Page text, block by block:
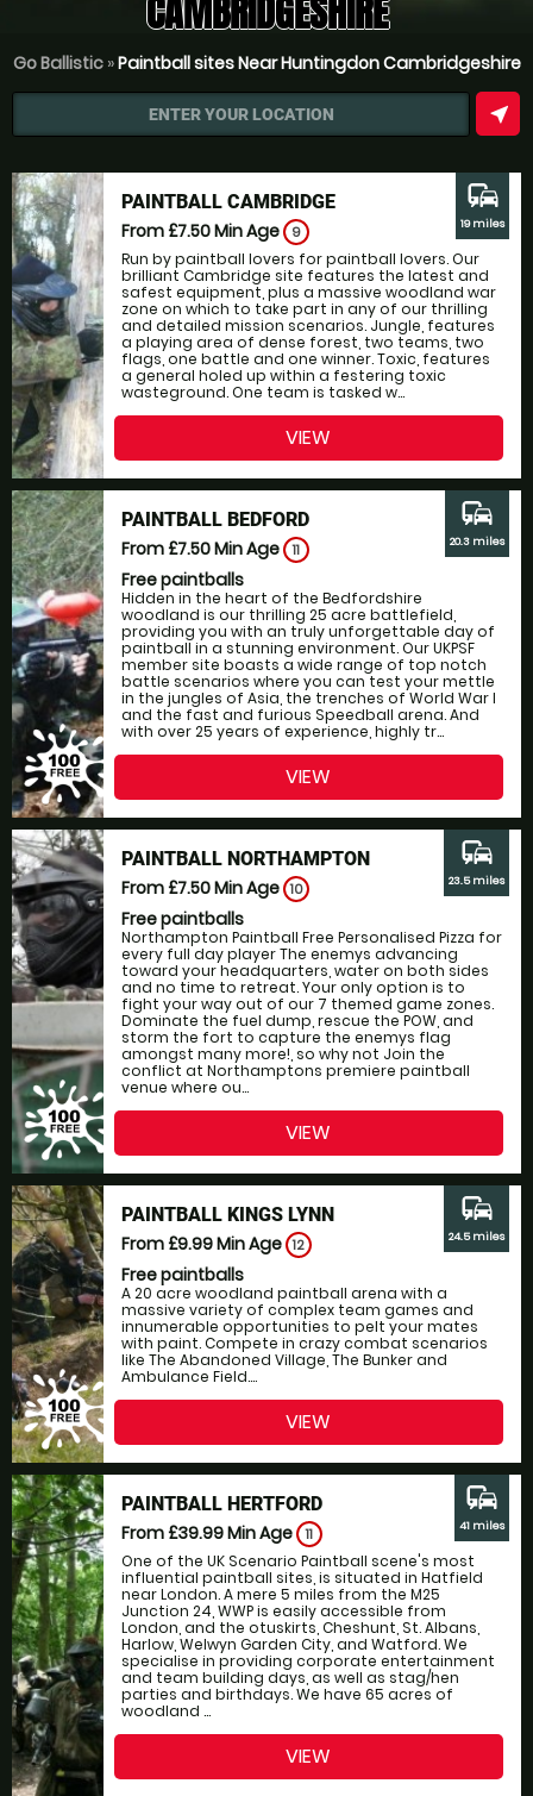
CAMBRIDGESHIRE
Go Ballistic»Paintball sites Near Huntingdon Cambridgeshire
ENTER YOUR LOCATION near_me
PAINTBALL CAMBRIDGE
From £7.50Min Age 9
Run by paintball lovers for paintball lovers. Our
brilliant Cambridge site features the latest and
safest equipment, plus a massive woodland war
zone on which to take part in any of our thrilling
and detailed mission scenarios. Jungle, features
a playing area of dense forest, two teams, two
flags, one battle and one winner. Toxic, features
a general holed up within a festering toxic
wasteground. One team is tasked w...
commute
19 miles
VIEW
PAINTBALL BEDFORD
From £7.50Min Age 11
Free paintballs
Hidden in the heart of the Bedfordshire
woodland is our thrilling 25 acre battlefield,
providing you with an truly unforgettable day of
paintball in a stunning environment. Our UKPSF
member site boasts a wide range of top notch
battle scenarios where you can test your mettle
in the jungles of Asia, the trenches of World War I
and the fast and furious Speedball arena. And
with over 25 years of experience, highly tr...
commute
20.3 miles
VIEW
PAINTBALL NORTHAMPTON
From £7.50Min Age 10
Free paintballs
Northampton Paintball Free Personalised Pizza for
every full day player The enemys advancing
toward your headquarters, water on both sides
and no time to retreat. Your only option is to
fight your way out of our 7 themed game zones.
Dominate the fuel dump, rescue the POW, and
storm the fort to capture the enemys flag
amongst many more!, so why not Join the
conflict at Northamptons premiere paintball
venue where ou...
commute
23.5 miles
VIEW
PAINTBALL KINGS LYNN
From £9.99Min Age 12
Free paintballs
A 20 acre woodland paintball arena with a
massive variety of complex team games and
innumerable opportunities to pelt your mates
with paint. Compete in crazy combat scenarios
like The Abandoned Village, The Bunker and
Ambulance Field....
commute
24.5 miles
VIEW
PAINTBALL HERTFORD
From £39.99Min Age 11
One of the UK Scenario Paintball scene's most
influential paintball sites, is situated in Hatfield
near London. A mere 5 miles from the M25
Junction 24, WWP is easily accessible from
London, and the otuskirts, Cheshunt, St. Albans,
Harlow, Welwyn Garden City, and Watford. We
specialise in providing corporate entertainment
and team building days, as well as stag/hen
parties and birthdays. We have 65 acres of
woodland ...
commute
41 miles
VIEW